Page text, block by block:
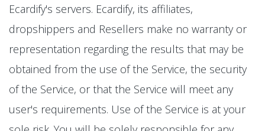
Ecardify's servers. Ecardify, its affiliates,
dropshippers and Resellers make no warranty or
representation regarding the results that may be
obtained from the use of the Service, the security
of the Service, or that the Service will meet any
user's requirements. Use of the Service is at your